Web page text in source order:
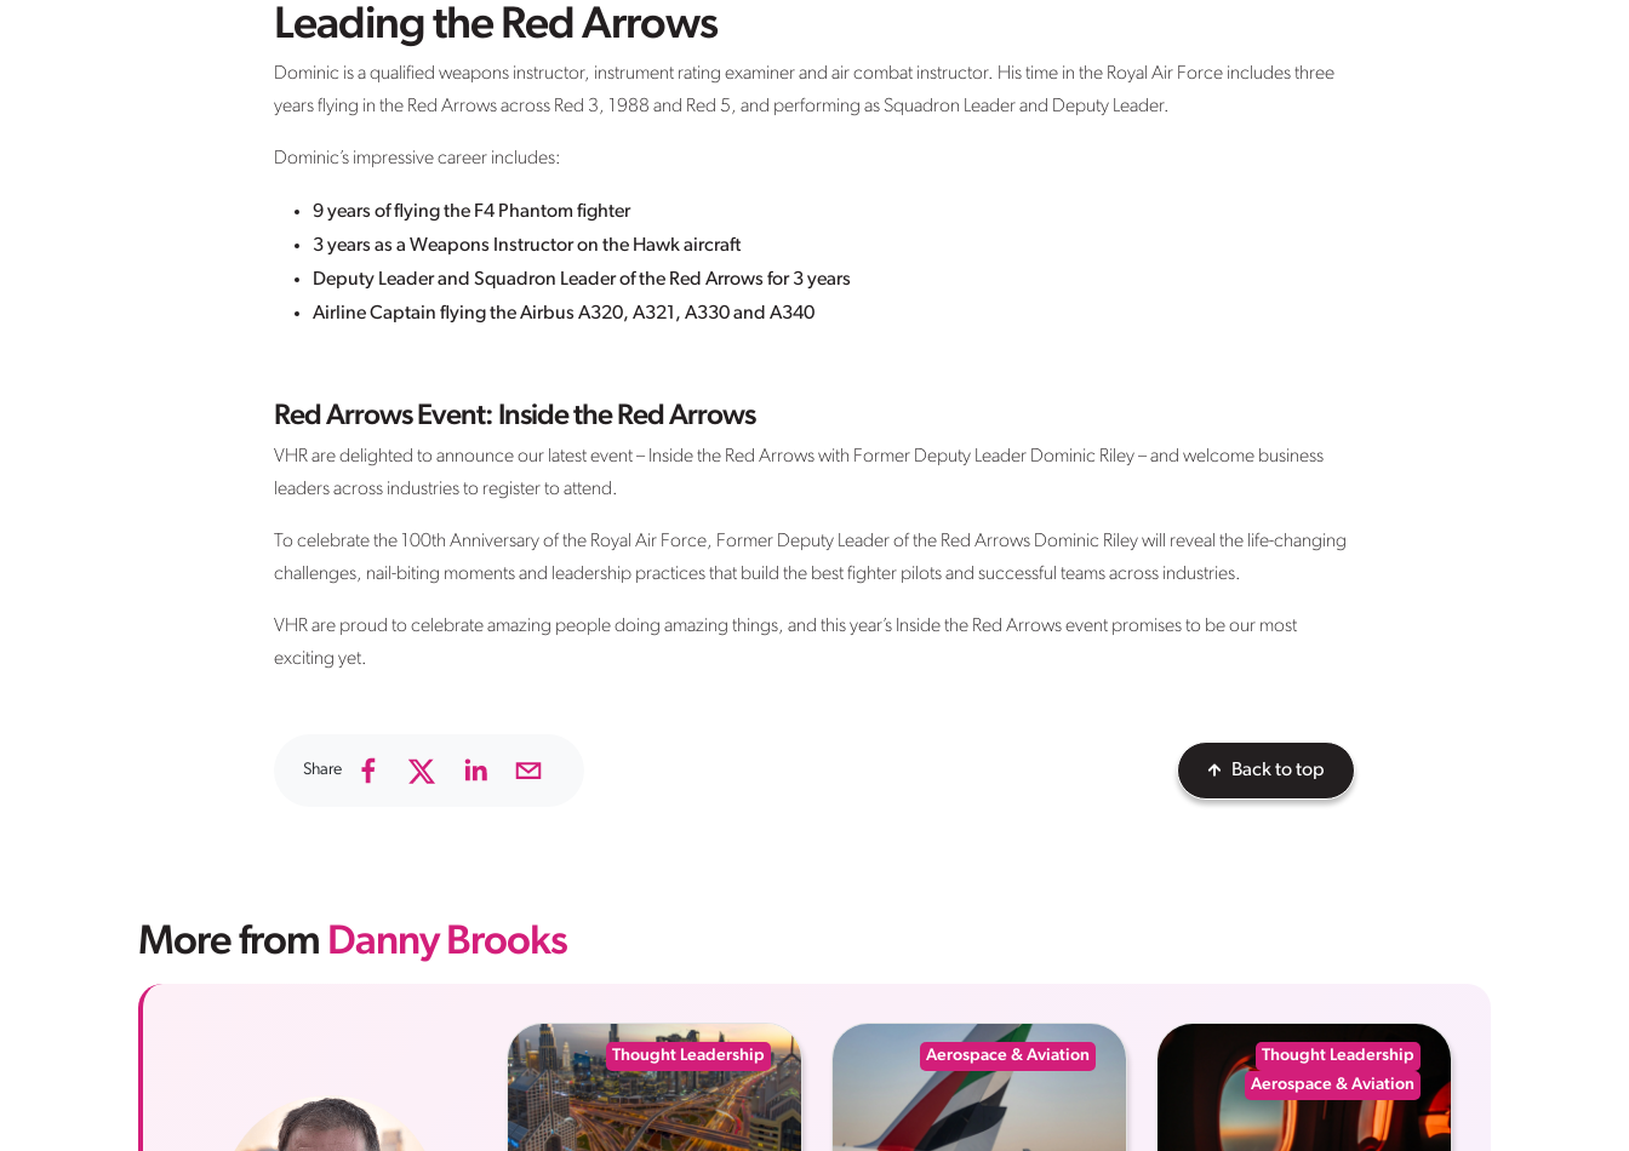
Leading the Red Arrows
Dominic is a qualified weapons instructor, instrument rating examiner and air combat instructor. His time in the Royal Air Force includes three
years flying in the Red Arrows across Red 3, 1988 and Red 5, and performing as Squadron Leader and Deputy Leader.
Dominic’s impressive career includes:
9 years of flying the F4 Phantom fighter
3 years as a Weapons Instructor on the Hawk aircraft
Deputy Leader and Squadron Leader of the Red Arrows for 3 years
Airline Captain flying the Airbus A320, A321, A330 and A340
Red Arrows Event: Inside the Red Arrows
VHR are delighted to announce our latest event – Inside the Red Arrows with Former Deputy Leader Dominic Riley – and welcome business
leaders across industries to register to attend.
To celebrate the 100th Anniversary of the Royal Air Force, Former Deputy Leader of the Red Arrows Dominic Riley will reveal the life-changing
challenges, nail-biting moments and leadership practices that build the best fighter pilots and successful teams across industries.
VHR are proud to celebrate amazing people doing amazing things, and this year’s Inside the Red Arrows event promises to be our most
exciting yet.
Share Back to top
More from Danny Brooks
Thought Leadership Aerospace & Aviation
Thought Leadership
Aerospace & Aviation